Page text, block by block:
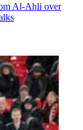
Al-Ahli over